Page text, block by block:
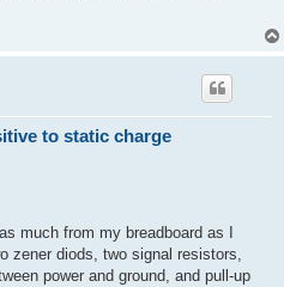
to static charge
much from my breadboard as I
zener diods, two signal resistors,
power and ground, and pull-up